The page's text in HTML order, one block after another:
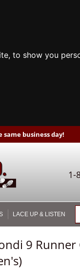
to show you
same business day!
1-
LACE UP & LISTEN
9